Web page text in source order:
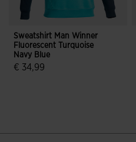
Sweatshirt Man Winner
Fluorescent Turquoise
Navy Blue
€ 34,99